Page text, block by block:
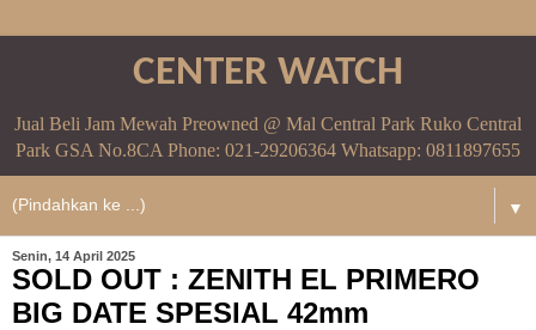
CENTER WATCH
Jual Beli Jam Mewah Preowned @ Mal Central Park Ruko Central
Park GSA No.8CA Phone: 021-29206364 Whatsapp: 0811897655
▼
Senin, 14 April 2025
SOLD OUT : ZENITH EL PRIMERO
BIG DATE SPESIAL 42mm